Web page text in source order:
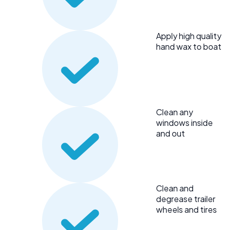
Apply high quality
hand wax to boat
Clean any
windows inside
and out
Clean and
degrease trailer
wheels and tires